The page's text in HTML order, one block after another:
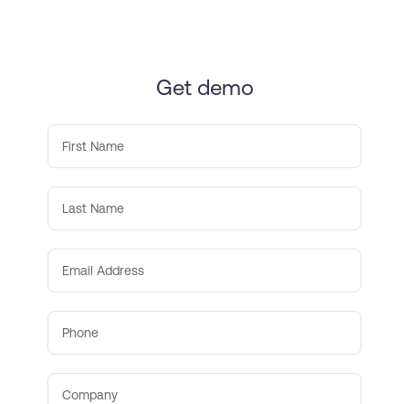
Get demo
First Name
Last Name
Email Address
Phone
Company